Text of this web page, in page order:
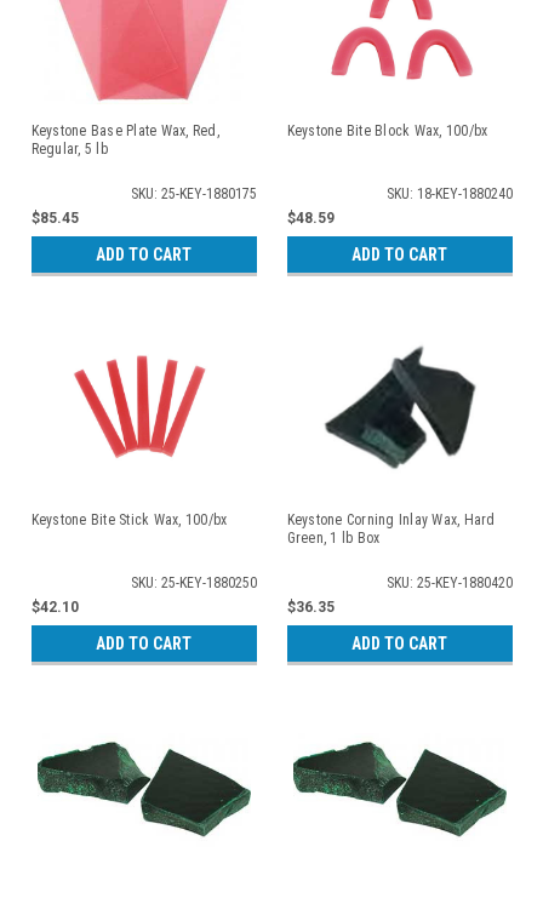
Keystone Base Plate Wax, Red,
Regular, 5 lb
SKU: 25-KEY-1880175
$85.45
ADD TO CART
Keystone Bite Block Wax, 100/bx
SKU: 18-KEY-1880240
$48.59
ADD TO CART
Keystone Bite Stick Wax, 100/bx
SKU: 25-KEY-1880250
$42.10
ADD TO CART
Keystone Corning Inlay Wax, Hard
Green, 1 lb Box
SKU: 25-KEY-1880420
$36.35
ADD TO CART